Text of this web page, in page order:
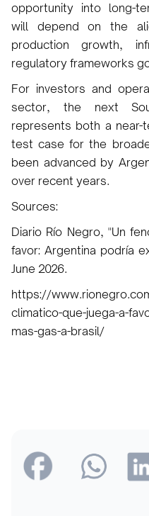
opportunity into long-
will depend on the
production growth,
regulatory frameworks
For investors and
sector, the next
represents both a near-
test case for the
been advanced by
over recent years.
Sources:
Diario Río Negro, "Un
favor: Argentina podría
June 2026.
https://
climatico-que-juega-a-
mas-gas-a-brasil/